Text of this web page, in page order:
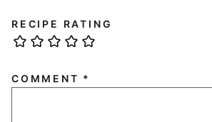
RECIPE RATING
COMMENT *